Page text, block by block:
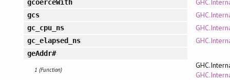
gcoerceWith
gcs
gc_cpu_ns
gc_elapsed_ns
geAddr#
1 (Function)